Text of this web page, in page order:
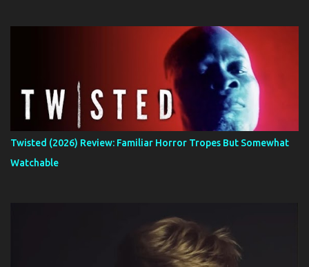
Twisted (2026) Review: Familiar Horror Tropes But Somewhat
Watchable